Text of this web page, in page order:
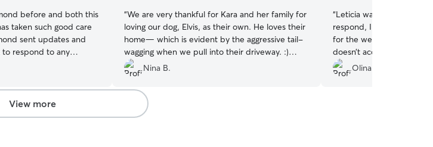
before and both this
taken such good care
sent updates and
to respond to any
recommend booking
“We are very thankful for Kara and her family for
loving our dog, Elvis, as their own. He loves their
home— which is evident by the aggressive tail-
wagging when we pull into their driveway. :)
Great family
Nina B.
“Leticia was wonderful
respond, I knew my
for the weekend when
doesn’t accept dogs
Olina D.
View more